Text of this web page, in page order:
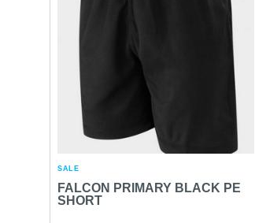
SALE
FALCON PRIMARY BLACK PE
SHORT